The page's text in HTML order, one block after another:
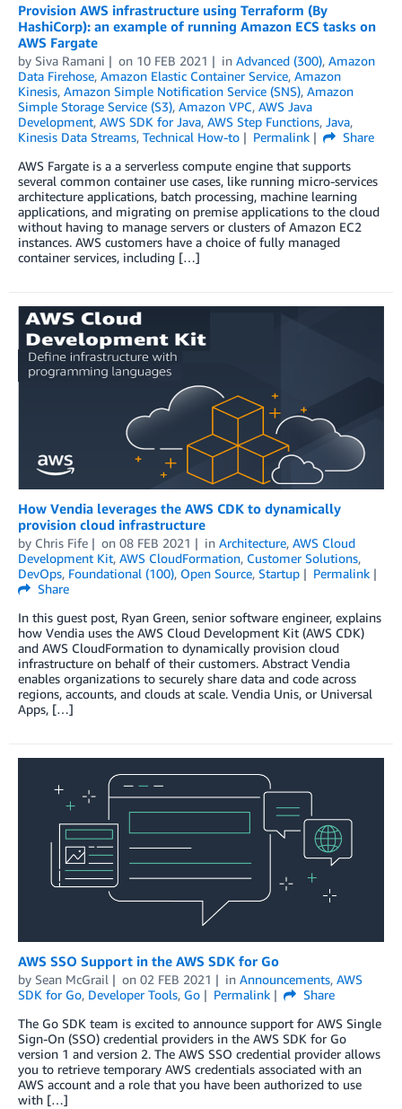
Provision AWS infrastructure using Terraform (By
HashiCorp): an example of running Amazon ECS tasks on
AWS Fargate
by Siva Ramani on 10 FEB 2021 in Advanced (300), Amazon
Data Firehose, Amazon Elastic Container Service, Amazon
Kinesis, Amazon Simple Notification Service (SNS), Amazon
Simple Storage Service (S3), Amazon VPC, AWS Java
Development, AWS SDK for Java, AWS Step Functions, Java,
Kinesis Data Streams, Technical How-to Permalink
Share
AWS Fargate is a a serverless compute engine that supports
several common container use cases, like running micro-services
architecture applications, batch processing, machine learning
applications, and migrating on premise applications to the cloud
without having to manage servers or clusters of Amazon EC2
instances. AWS customers have a choice of fully managed
container services, including […]
How Vendia leverages the AWS CDK to dynamically
provision cloud infrastructure
by Chris Fife on 08 FEB 2021 in Architecture, AWS Cloud
Development Kit, AWS CloudFormation, Customer Solutions,
DevOps, Foundational (100), Open Source, Startup
Permalink
Share
In this guest post, Ryan Green, senior software engineer, explains
how Vendia uses the AWS Cloud Development Kit (AWS CDK)
and AWS CloudFormation to dynamically provision cloud
infrastructure on behalf of their customers. Abstract Vendia
enables organizations to securely share data and code across
regions, accounts, and clouds at scale. Vendia Unis, or Universal
Apps, […]
AWS SSO Support in the AWS SDK for Go
by Sean McGrail on 02 FEB 2021 in Announcements, AWS
SDK for Go, Developer Tools, Go Permalink
Share
The Go SDK team is excited to announce support for AWS Single
Sign-On (SSO) credential providers in the AWS SDK for Go
version 1 and version 2. The AWS SSO credential provider allows
you to retrieve temporary AWS credentials associated with an
AWS account and a role that you have been authorized to use
with […]